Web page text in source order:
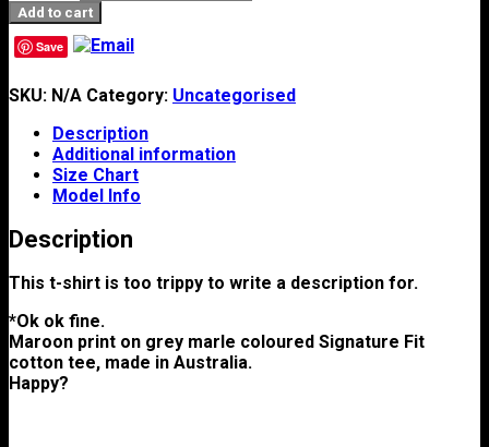
Add to cart
Save
SKU: N/A Category: Uncategorised
Description
Additional information
Size Chart
Model Info
Description
This t-shirt is too trippy to write a description for.
*Ok ok fine.
Maroon print on grey marle coloured Signature Fit
cotton tee, made in Australia.
Happy?